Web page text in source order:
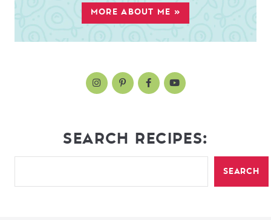
MORE ABOUT ME »
SEARCH RECIPES:
SEARCH